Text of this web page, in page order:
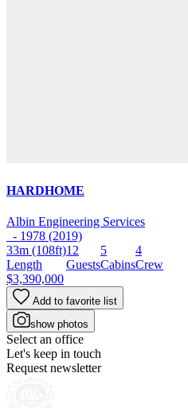
HARDHOME
Albin Engineering Services
- 1978 (2019)
33m (108ft)
Length
12
Guests
5
Cabins
4
Crew
$3,390,000
Add to favorite list
show photos
Select an office
Let's keep in touch
Request newsletter